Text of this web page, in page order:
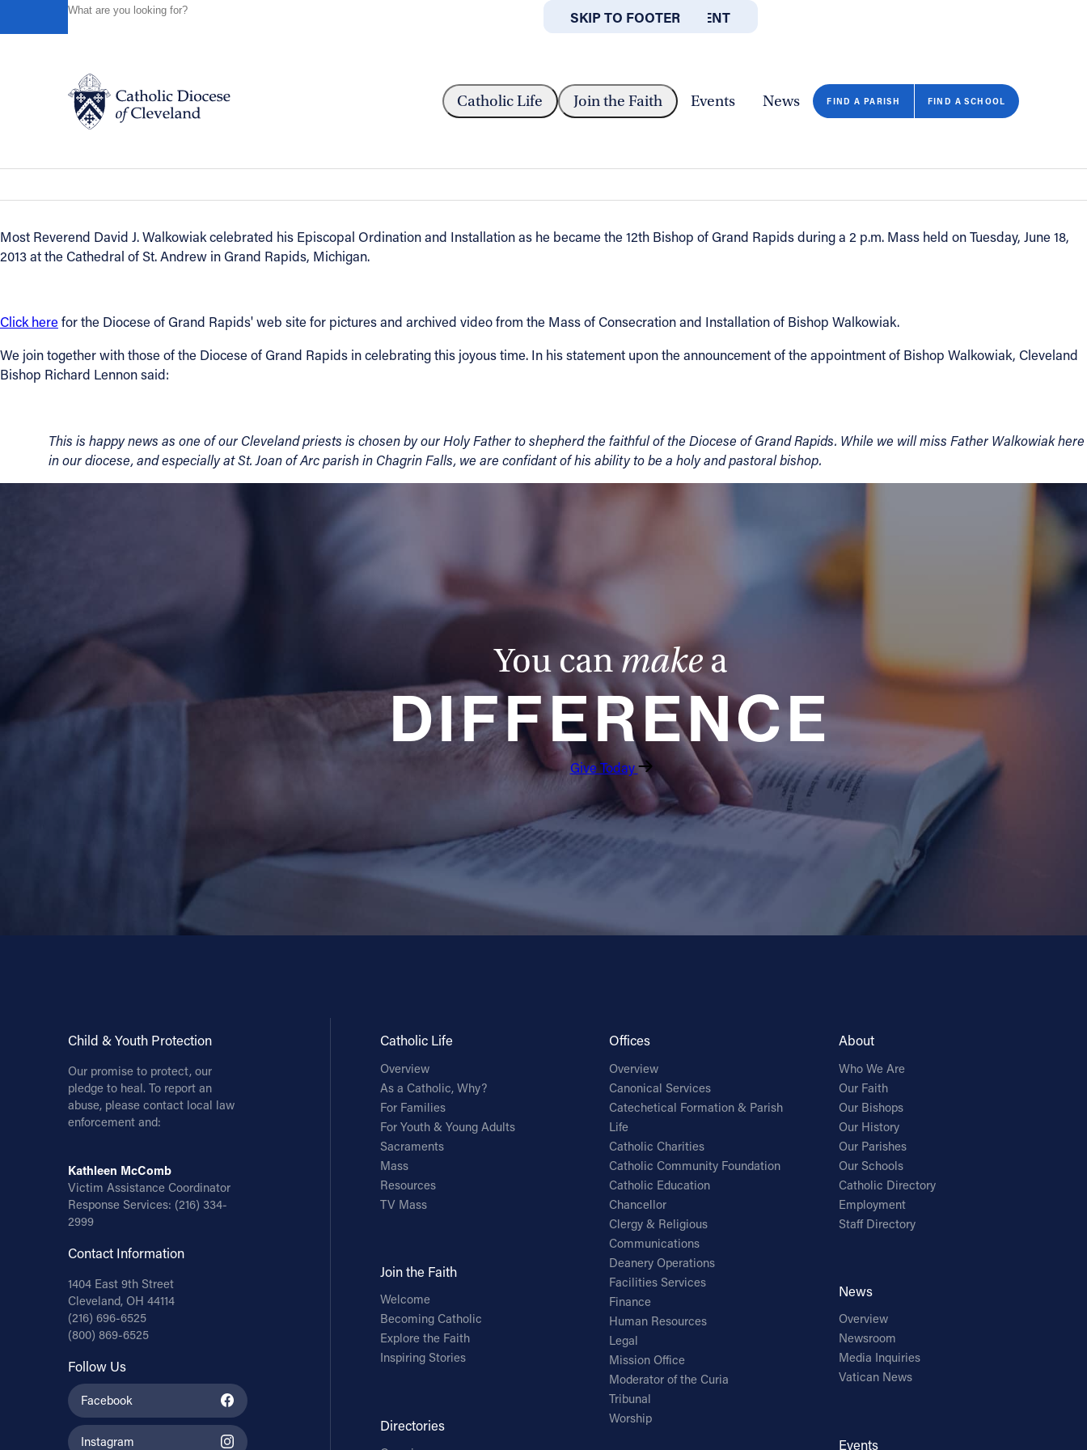
SKIP TO MAIN CONTENT
SKIP TO FOOTER
ABOUT OFFICES/DEPARTMENTS
Catholic Life Join the Faith Events News FIND A PARISH FIND A SCHOOL
CLOSE
Catholic Life
Events
News
FIND A PARISH FIND A SCHOOL
Offices/Departments
Give
CLEVELAND PRIEST DAVID WALKOWIAK INSTALLED AS BISHOP OF...
Cleveland priest David Walkowiak installed as Bishop of Grand Rapids, Michigan
Most Reverend David J. Walkowiak celebrated his Episcopal Ordination and Installation as he became the 12th Bishop of Grand Rapids during a 2 p.m. Mass held on Tuesday, June 18,
2013 at the Cathedral of St. Andrew in Grand Rapids, Michigan.
Click herefor the Diocese of Grand Rapids' web site for pictures and archived video from the Mass of Consecration and Installation of Bishop Walkowiak.
We join together with those of the Diocese of Grand Rapids in celebrating this joyous time. In his statement upon the announcement of the appointment of Bishop Walkowiak, Cleveland
Bishop Richard Lennon said:
This is happy news as one of our Cleveland priests is chosen by our Holy Father to shepherd the faithful of the Diocese of Grand Rapids. While we will miss Father Walkowiak here
in our diocese, and especially at St. Joan of Arc parish in Chagrin Falls, we are confidant of his ability to be a holy and pastoral bishop.
You can make a
DIFFERENCE
Give Today
Child & Youth Protection
Our promise to protect, our
pledge to heal. To report an
abuse, please contact local law
enforcement and:
Kathleen McComb
Victim Assistance Coordinator
Response Services: (216) 334-
2999
Contact Information
1404 East 9th Street
Cleveland, OH 44114
(216) 696-6525
(800) 869-6525
Follow Us
Facebook
Instagram
Catholic Life
Overview
As a Catholic, Why?
For Families
For Youth & Young Adults
Sacraments
Mass
Resources
TV Mass
Join the Faith
Welcome
Becoming Catholic
Explore the Faith
Inspiring Stories
Directories
Offices
Overview
Canonical Services
Catechetical Formation & Parish
Life
Catholic Charities
Catholic Community Foundation
Catholic Education
Chancellor
Clergy & Religious
Communications
Deanery Operations
Facilities Services
Finance
Human Resources
Legal
Mission Office
Moderator of the Curia
Tribunal
Worship
About
Who We Are
Our Faith
Our Bishops
Our History
Our Parishes
Our Schools
Catholic Directory
Employment
Staff Directory
News
Overview
Newsroom
Media Inquiries
Vatican News
Events